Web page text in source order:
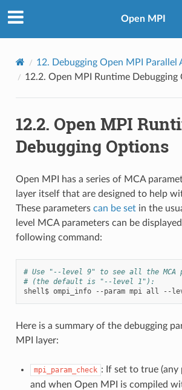
Open MPI
12. Debugging Open MPI Parallel
12.2. Open MPI Runtime Debugging
12.2. Open MPI
Debugging Options
Open MPI has a series of MCA
layer itself that are designed to help
These parameters can be setin the
level MCA parameters can be
following command:
# Use "--level 9" to see all the MCA
# (the default is "--level 1"):
shell$ ompi_info --param mpi all --
Here is a summary of the debugging
MPI layer:
mpi_param_check : If set to true (any
and when Open MPI is compiled